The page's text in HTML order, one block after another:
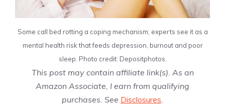
Some call bed rotting a coping mechanism; experts see it as a
mental health risk that feeds depression, burnout and poor
sleep. Photo credit: Depositphotos.
This post may contain affiliate link(s). As an
Amazon Associate, I earn from qualifying
purchases. See Disclosures.